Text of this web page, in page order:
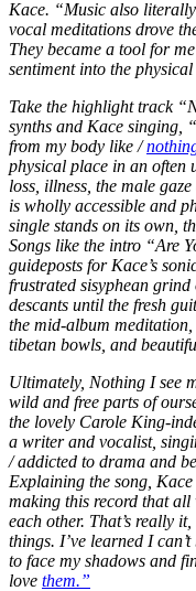
Kace. “Music also
vocal meditations drove
They became a tool for
sentiment into the
Take the highlight track
synths and Kace singing,
from my body like /
physical place in an often
loss, illness, the male
is wholly accessible and
single stands on its own,
Songs like the intro “Are
guideposts for Kace’s
frustrated sisyphean
descants until the fresh
the mid-album meditation,
tibetan bowls, and
Ultimately, Nothing I see
wild and free parts of
the lovely Carole King-
a writer and vocalist,
/ addicted to drama and
Explaining the song, Kace
making this record that all
each other. That’s really
things. I’ve learned I
to face my shadows and
love them.”